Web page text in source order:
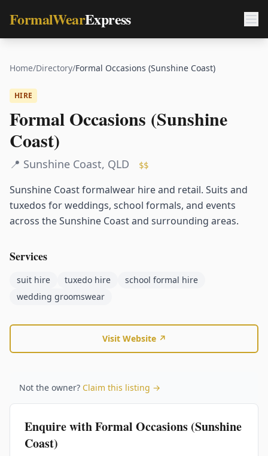
FormalWearExpress
Home/Directory/Formal Occasions (Sunshine Coast)
HIRE
Formal Occasions (Sunshine
Coast)
📍 Sunshine Coast, QLD $$
Sunshine Coast formalwear hire and retail. Suits and
tuxedos for weddings, school formals, and events
across the Sunshine Coast and surrounding areas.
Services
suit hire tuxedo hire
school formal hire
wedding groomswear
Visit Website ↗
Not the owner? Claim this listing →
Enquire withFormal Occasions (Sunshine
Coast)